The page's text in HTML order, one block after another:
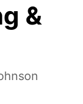
&